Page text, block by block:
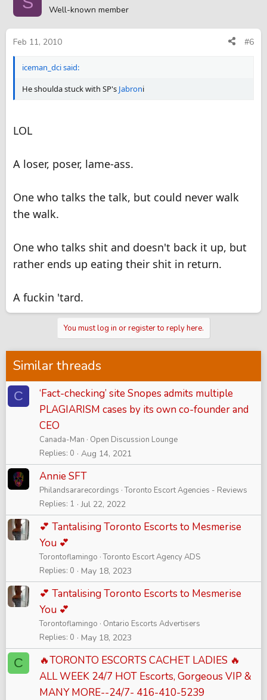
Well-known member
Feb 11, 2010 #6
iceman_dci said:
He shoulda stuck with SP's Jabroni
LOL
A loser, poser, lame-ass.
One who talks the talk, but could never walk
the walk.
One who talks shit and doesn't back it up, but
rather ends up eating their shit in return.
A fuckin 'tard.
You must log in or register to reply here.
Similar threads
C
‘Fact-checking’ site Snopes admits multiple
PLAGIARISM cases by its own co-founder and
CEO
Canada-Man
Open Discussion Lounge
Replies 0 Aug 14, 2021
Annie SFT
Philandsararecordings Toronto Escort Agencies - Reviews
Replies 1 Jul 22, 2022
💕 Tantalising Toronto Escorts to Mesmerise
You 💕
Torontoflamingo Toronto Escort Agency ADS
Replies 0 May 18, 2023
💕 Tantalising Toronto Escorts to Mesmerise
You 💕
Torontoflamingo
Ontario Escorts Advertisers
Replies 0 May 18, 2023
C
🔥TORONTO ESCORTS CACHET LADIES 🔥
ALL WEEK 24/7 HOT Escorts, Gorgeous VIP &
MANY MORE--24/7- 416-410-5239